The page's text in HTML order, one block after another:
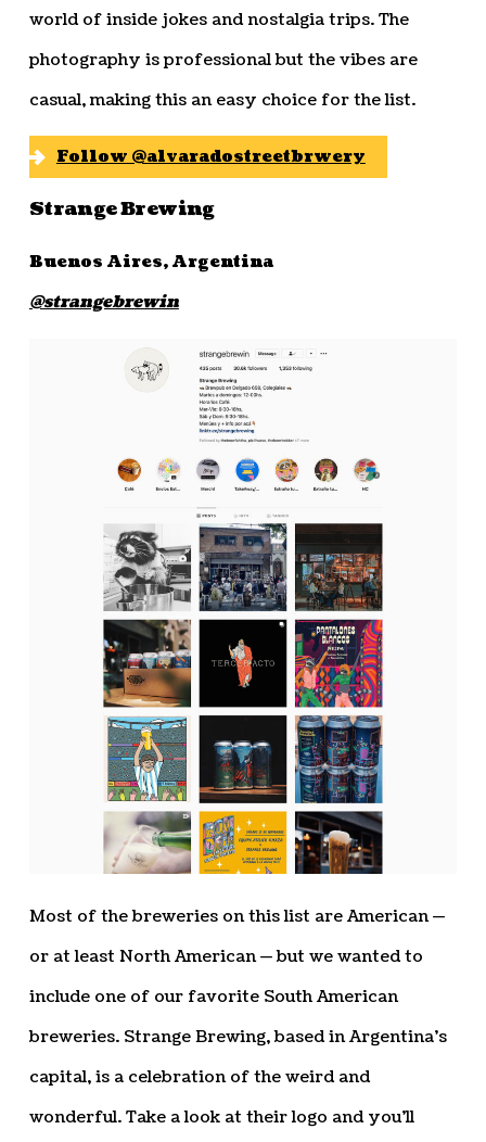
world of inside jokes and nostalgia trips. The
photography is professional but the vibes are
casual, making this an easy choice for the list.
Follow @alvaradostreetbrwery
Strange Brewing
Buenos Aires, Argentina
@strangebrewin
Most of the breweries on this list are American —
or at least North American — but we wanted to
include one of our favorite South American
breweries. Strange Brewing, based in Argentina’s
capital, is a celebration of the weird and
wonderful. Take a look at their logo and you’ll